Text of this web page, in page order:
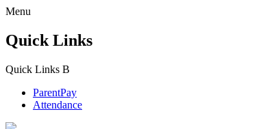
Menu
Quick Links
Quick Links B
ParentPay
Attendance